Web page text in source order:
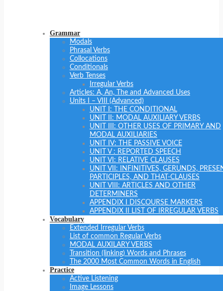
Grammar
Modals
Phrasal Verbs
Collocations
Conditionals
Verb Tenses
Irregular Verbs
Articles: A, An, The and Advanced Uses
Units I – VIII (Advanced)
UNIT I: THE CONDITIONAL
UNIT II: MODAL AUXILIARY VERBS
UNIT III: OTHER USES OF PRIMARY AND
MODAL AUXILIARIES
UNIT IV: THE PASSIVE VOICE
UNIT V : REPORTED SPEECH
UNIT VI: RELATIVE CLAUSES
UNIT VII: INFINITIVES, GERUNDS,
PARTICIPLES, AND THAT-CLAUSES
UNIT VIII: ARTICLES AND OTHER
DETERMINERS
APPENDIX I DISCOURSE MARKERS
APPENDIX II LIST OF IRREGULAR VERBS
Vocabulary
Extended Irregular Verbs
List of common Regular Verbs
MODAL AUXILARY VERBS
Transition (linking) Words and Phrases
The 2000 Most Common Words in English
Practice
Active Listening
Image Lessons